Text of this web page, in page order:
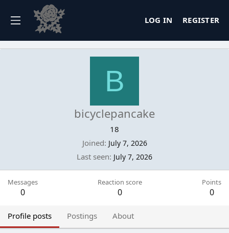
LOG IN REGISTER
B
bicyclepancake
18
Joined July 7, 2026
Last seen July 7, 2026
Messages
0
Reaction score
0
Points
0
Profile posts Postings About